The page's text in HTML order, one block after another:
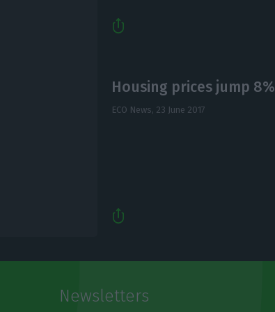
Housing prices jump
ECO News, 23 June 2017
Newsletters